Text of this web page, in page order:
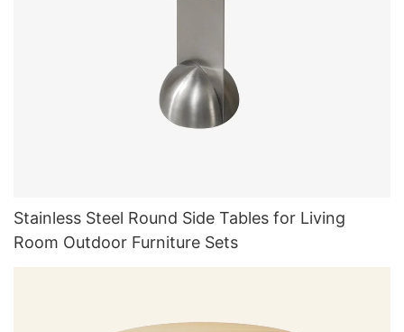
Stainless Steel Round Side Tables for Living
Room Outdoor Furniture Sets